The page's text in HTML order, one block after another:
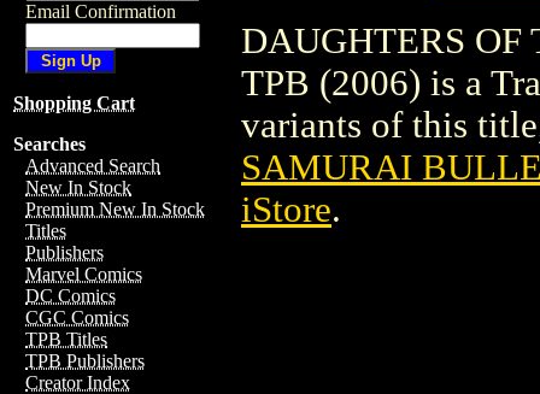
Email Confirmation
Shopping Cart
Searches
Advanced Search
New In Stock
Premium New In Stock
Titles
Publishers
Marvel Comics
DC Comics
CGC Comics
TPB Titles
TPB Publishers
Creator Index
DAUGHTERS
TPB (2006) is a
variants of this
SAMURAI
iStore.